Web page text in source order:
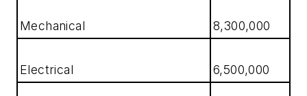
Mechanical 8,300,000
Electrical 6,500,000